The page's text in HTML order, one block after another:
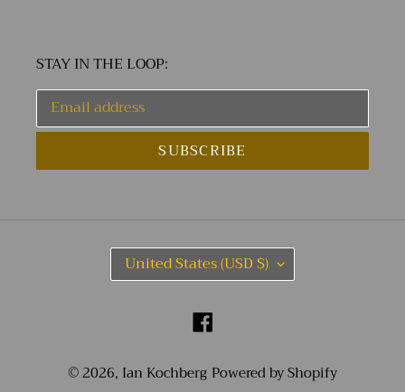
STAY IN THE LOOP:
SUBSCRIBE
C
O
Y
United States (USD $)
Facebook
© 2026, Ian Kochberg Powered by Shopify